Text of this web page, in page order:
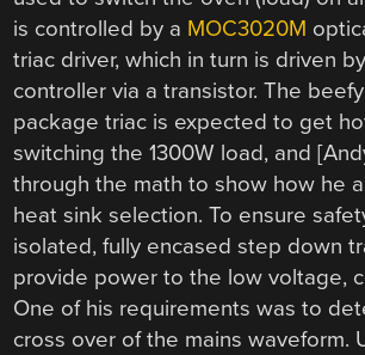
is controlled by a MOC3020M
triac driver, which in turn is driven
controller via a transistor. The
package triac is expected to get
switching the 1300W load, and
through the math to show how he
heat sink selection. To ensure
isolated, fully encased step down
provide power to the low voltage,
One of his requirements was to
cross over of the mains waveform.